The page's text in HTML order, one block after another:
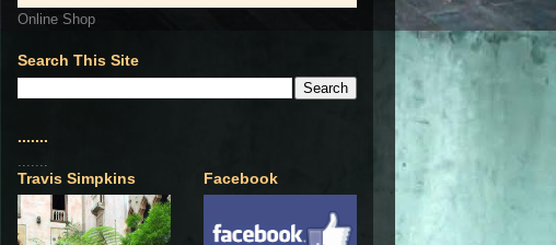
Online Shop
Search This Site
.......
.......
Travis Simpkins Facebook